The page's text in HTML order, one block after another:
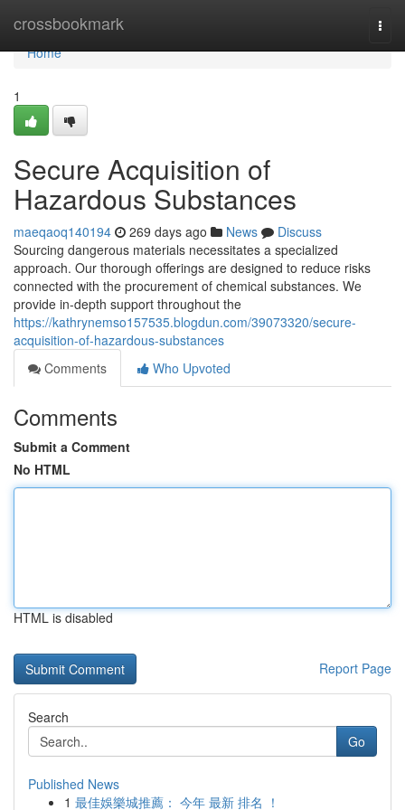
crossbookmark
Home
Home
1
Secure Acquisition of
Hazardous Substances
maeqaoq140194 269 days ago News
Discuss
Sourcing dangerous materials necessitates a specialized
approach. Our thorough offerings are designed to reduce risks
connected with the procurement of chemical substances. We
provide in-depth support throughout the
https://kathrynemso157535.blogdun.com/39073320/secure-
acquisition-of-hazardous-substances
Comments
Who Upvoted
Comments
Submit a Comment
No HTML
HTML is disabled
Report Page
Search
Go
Published News
1 最佳娛樂城推薦： 今年 最新 排名 ！